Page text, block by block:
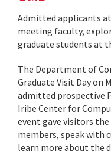
Admitted applicants
meeting faculty,
graduate students at
The Department of
Graduate Visit Day on
admitted prospective
Iribe Center for
event gave visitors
members, speak with
learn more about the